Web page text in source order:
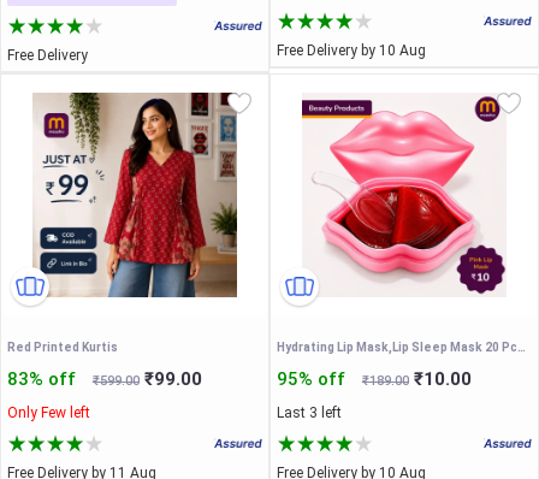
Free Delivery Free Delivery by 10 Aug
Red Printed Kurtis
83% off ₹599.00 ₹99.00
Only Few left
Free Delivery by 11 Aug
95% off ₹189.00 ₹10.00
Last 3 left
Free Delivery by 10 Aug